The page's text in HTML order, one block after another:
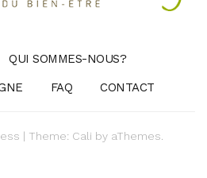
QUI SOMMES-NOUS?
FAQ CONTACT
| Theme: Cali by aThemes.